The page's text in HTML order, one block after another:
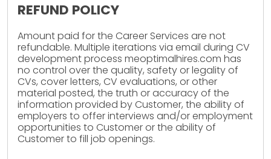
REFUND POLICY
Amount paid for the Career Services are not
refundable. Multiple iterations via email during CV
development process meoptimalhires.com has
no control over the quality, safety or legality of
CVs, cover letters, CV evaluations, or other
material posted, the truth or accuracy of the
information provided by Customer, the ability of
employers to offer interviews and/or employment
opportunities to Customer or the ability of
Customer to fill job openings.